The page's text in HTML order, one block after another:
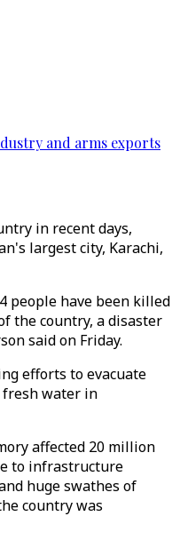
and arms exports
in recent days,
largest city, Karachi,
people have been killed
the country, a disaster
said on Friday.
efforts to evacuate
water in
affected 20 million
to infrastructure
huge swathes of
country was